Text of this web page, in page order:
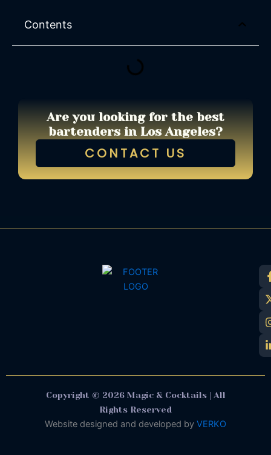
Contents
Are you looking for the best
bartenders in Los Angeles?
CONTACT US
Copyright © 2026 Magic & Cocktails | All
Rights Reserved
Website designed and developed by VERKO